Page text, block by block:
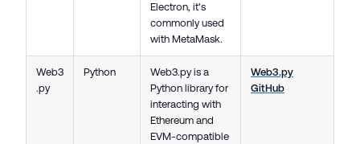
Electron, it's
commonly used
with MetaMask.
Web3
.py
Python
Web3.py is a
Python library for
interacting with
Ethereum and
EVM-compatible
Web3.py
GitHub